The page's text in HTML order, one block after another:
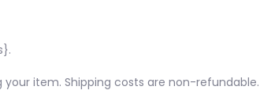
item. Shipping costs are non-